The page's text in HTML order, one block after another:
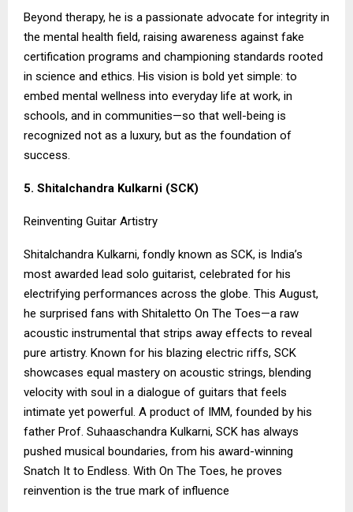
Beyond therapy, he is a passionate advocate for integrity in
the mental health field, raising awareness against fake
certification programs and championing standards rooted
in science and ethics. His vision is bold yet simple: to
embed mental wellness into everyday life at work, in
schools, and in communities—so that well-being is
recognized not as a luxury, but as the foundation of
success.
5. Shitalchandra Kulkarni (SCK)
Reinventing Guitar Artistry
Shitalchandra Kulkarni, fondly known as SCK, is India’s
most awarded lead solo guitarist, celebrated for his
electrifying performances across the globe. This August,
he surprised fans with Shitaletto On The Toes—a raw
acoustic instrumental that strips away effects to reveal
pure artistry. Known for his blazing electric riffs, SCK
showcases equal mastery on acoustic strings, blending
velocity with soul in a dialogue of guitars that feels
intimate yet powerful. A product of IMM, founded by his
father Prof. Suhaaschandra Kulkarni, SCK has always
pushed musical boundaries, from his award-winning
Snatch It to Endless. With On The Toes, he proves
reinvention is the true mark of influence